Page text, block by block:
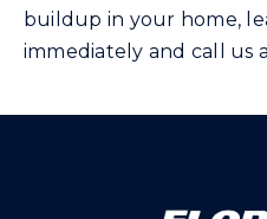
buildup in your home,
immediately and call us